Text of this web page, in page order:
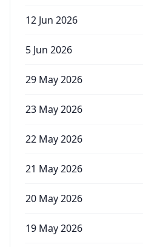
12 Jun 2026
5 Jun 2026
29 May 2026
23 May 2026
22 May 2026
21 May 2026
20 May 2026
19 May 2026